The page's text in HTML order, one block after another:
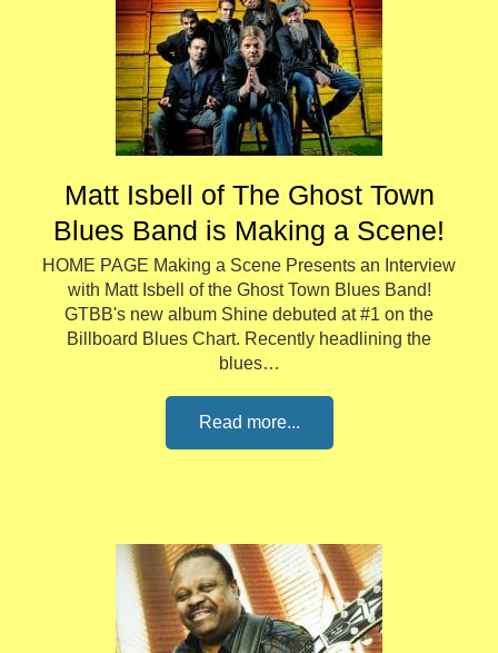
Matt Isbell of The Ghost Town
Blues Band is Making a Scene!
HOME PAGE Making a Scene Presents an Interview
with Matt Isbell of the Ghost Town Blues Band!
GTBB's new album Shine debuted at #1 on the
Billboard Blues Chart. Recently headlining the
blues…
Read more...